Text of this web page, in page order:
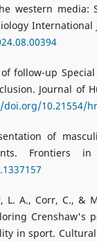
western media:
International
follow-up
Journal of
10.21554/
of
Frontiers in
L. A., Corr, C., &
Crenshaw's
in sport.